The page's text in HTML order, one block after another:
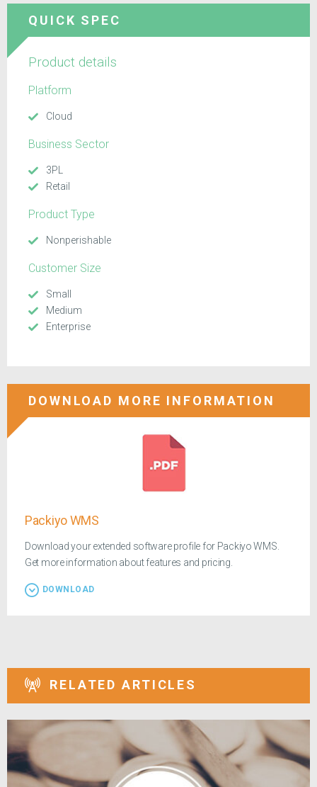
QUICK SPEC
Product details
Platform
Cloud
Business Sector
3PL
Retail
Product Type
Nonperishable
Customer Size
Small
Medium
Enterprise
DOWNLOAD MORE INFORMATION
Packiyo WMS
Download your extended software profile for Packiyo WMS.
Get more information about features and pricing.
DOWNLOAD
RELATED ARTICLES